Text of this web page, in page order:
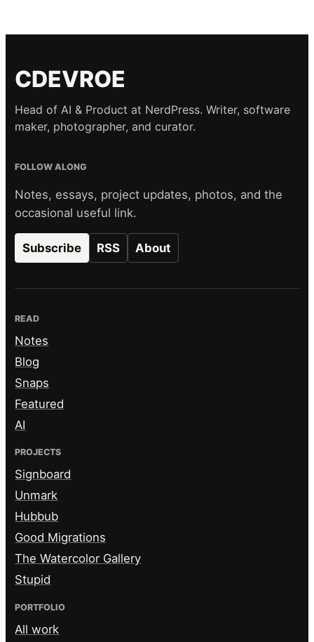
CDEVROE
Head of AI & Product at NerdPress. Writer, software
maker, photographer, and curator.
FOLLOW ALONG
Notes, essays, project updates, photos, and the
occasional useful link.
Subscribe RSS About
READ
Notes
Blog
Snaps
Featured
AI
PROJECTS
Signboard
Unmark
Hubbub
Good Migrations
The Watercolor Gallery
Stupid
PORTFOLIO
All work